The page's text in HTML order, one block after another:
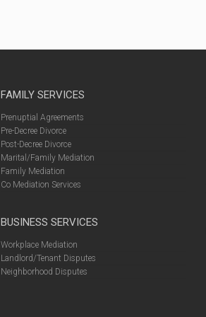
FAMILY SERVICES
Prenuptial Agreements
Pre-Decree Divorce
Post-Decree Divorce
Marital/Family Mediation
Family Mediation
Co Mediation Services
BUSINESS SERVICES
Workplace Mediation
Landlord/Tenant Disputes
Neighborhood Disputes